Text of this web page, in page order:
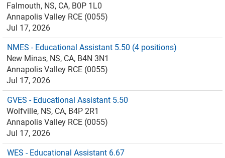
Falmouth, NS, CA, B0P 1L0
Annapolis Valley RCE (0055)
Jul 17, 2026
NMES - Educational Assistant 5.50 (4 positions)
New Minas, NS, CA, B4N 3N1
Annapolis Valley RCE (0055)
Jul 17, 2026
GVES - Educational Assistant 5.50
Wolfville, NS, CA, B4P 2R1
Annapolis Valley RCE (0055)
Jul 17, 2026
WES - Educational Assistant 6.67